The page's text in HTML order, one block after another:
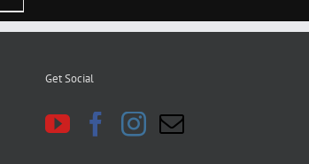
Get Social